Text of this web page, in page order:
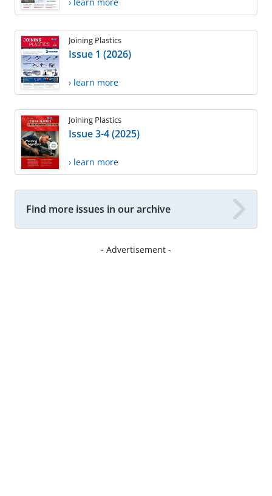
Joining Plastics
Issue 1 (2026)
› learn more
Joining Plastics
Issue 3-4 (2025)
› learn more
Find more issues in our archive
- Advertisement -